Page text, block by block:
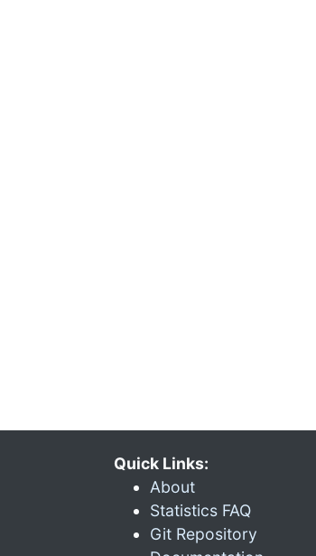
Quick Links:
About
Statistics FAQ
Git Repository